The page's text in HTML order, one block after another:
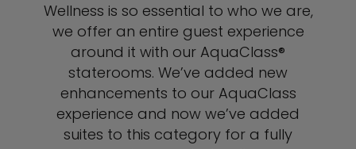
Wellness is so essential to who we are,
we offer an entire guest experience
around it with our AquaClass®
staterooms. We’ve added new
enhancements to our AquaClass
experience and now we’ve added
suites to this category for a fully